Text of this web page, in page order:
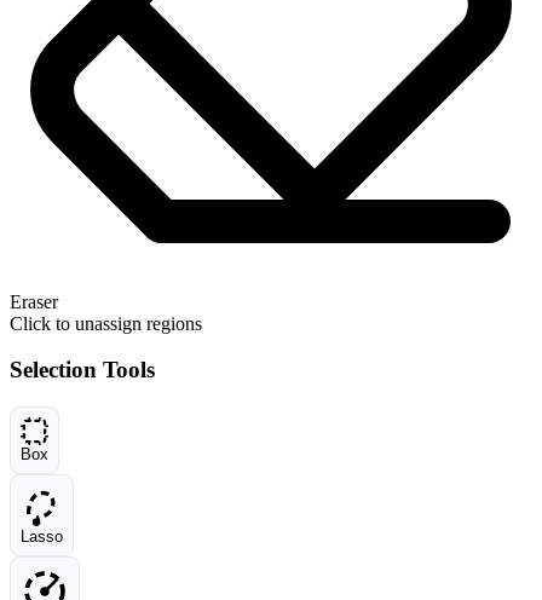
Eraser
Click to unassign regions
Selection Tools
Box
Lasso